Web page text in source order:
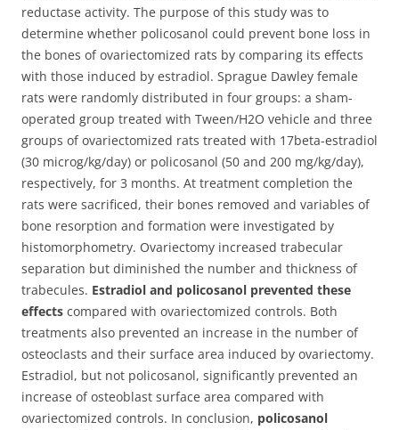
reductase activity. The purpose of this study was to
determine whether policosanol could prevent bone loss in
the bones of ovariectomized rats by comparing its effects
with those induced by estradiol. Sprague Dawley female
rats were randomly distributed in four groups: a sham-
operated group treated with Tween/H2O vehicle and three
groups of ovariectomized rats treated with 17beta-estradiol
(30 microg/kg/day) or policosanol (50 and 200 mg/kg/day),
respectively, for 3 months. At treatment completion the
rats were sacrificed, their bones removed and variables of
bone resorption and formation were investigated by
histomorphometry. Ovariectomy increased trabecular
separation but diminished the number and thickness of
trabecules. Estradiol and policosanol prevented these
effects compared with ovariectomized controls. Both
treatments also prevented an increase in the number of
osteoclasts and their surface area induced by ovariectomy.
Estradiol, but not policosanol, significantly prevented an
increase of osteoblast surface area compared with
ovariectomized controls. In conclusion, policosanol